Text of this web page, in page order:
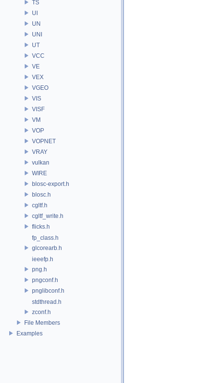
TS
UI
UN
UNI
UT
VCC
VE
VEX
VGEO
VIS
VISF
VM
VOP
VOPNET
VRAY
vulkan
WIRE
blosc-export.h
blosc.h
cgltf.h
cgltf_write.h
flicks.h
fp_class.h
glcorearb.h
ieeefp.h
png.h
pngconf.h
pnglibconf.h
stdthread.h
zconf.h
File Members
Examples